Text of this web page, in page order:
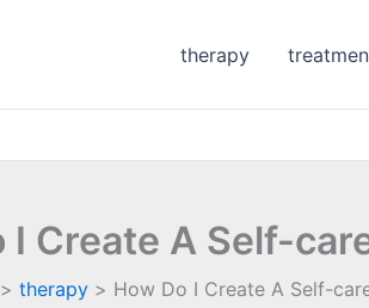
therapy
I Create A Self-
therapy How Do I Create A Self-